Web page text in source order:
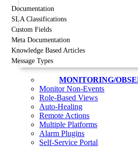
Documentation
SLA Classifications
Custom Fields
Meta Documentation
Knowledge Based Articles
Message Types
MONITORING/
Monitor Non-Events
Role-Based Views
Auto-Healing
Remote Actions
Multiple Platforms
Alarm Plugins
Self-Service Portal